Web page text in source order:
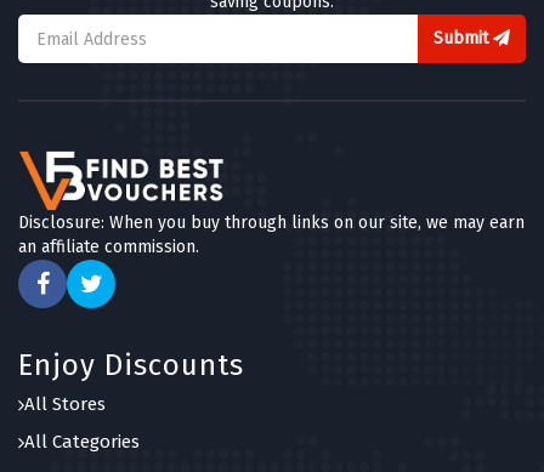
Submit
Disclosure: When you buy through links on our site, we may earn
an affiliate commission.
Enjoy Discounts
All Stores
All Categories